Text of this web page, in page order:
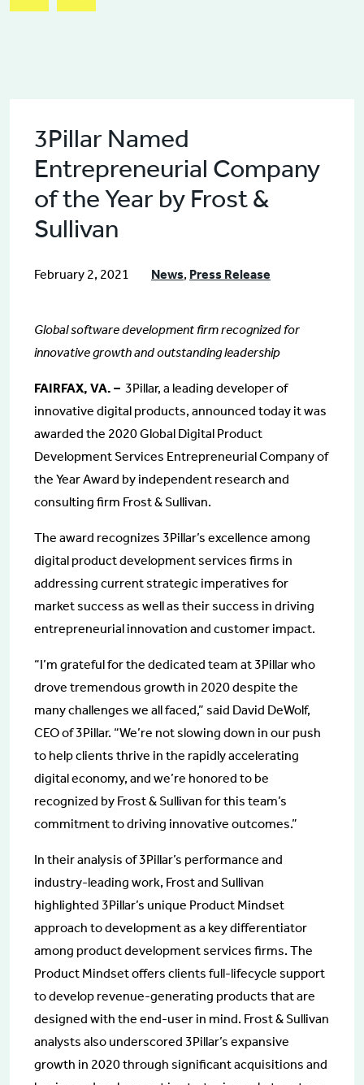
3Pillar Named
Entrepreneurial Company
of the Year by Frost &
Sullivan
February 2, 2021 News, Press Release
Global software development firm recognized for
innovative growth and outstanding leadership
FAIRFAX, VA. – 3Pillar, a leading developer of
innovative digital products, announced today it was
awarded the 2020 Global Digital Product
Development Services Entrepreneurial Company of
the Year Award by independent research and
consulting firm Frost & Sullivan.
The award recognizes 3Pillar’s excellence among
digital product development services firms in
addressing current strategic imperatives for
market success as well as their success in driving
entrepreneurial innovation and customer impact.
“I’m grateful for the dedicated team at 3Pillar who
drove tremendous growth in 2020 despite the
many challenges we all faced,” said David DeWolf,
CEO of 3Pillar. “We’re not slowing down in our push
to help clients thrive in the rapidly accelerating
digital economy, and we’re honored to be
recognized by Frost & Sullivan for this team’s
commitment to driving innovative outcomes.”
In their analysis of 3Pillar’s performance and
industry-leading work, Frost and Sullivan
highlighted 3Pillar’s unique Product Mindset
approach to development as a key differentiator
among product development services firms. The
Product Mindset offers clients full-lifecycle support
to develop revenue-generating products that are
designed with the end-user in mind. Frost & Sullivan
analysts also underscored 3Pillar’s expansive
growth in 2020 through significant acquisitions and